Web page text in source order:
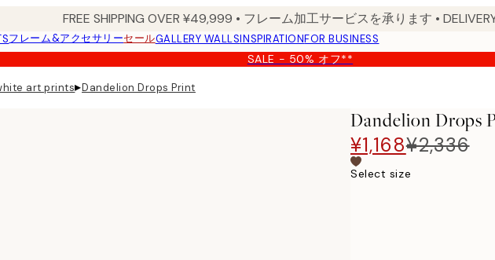
FREE SHIPPING OVER ¥49,999 • フレーム加工サービスを承ります •
フレーム&アクセサリーセールGALLERY WALLSINSPIRATIONFOR BUSINESS
SALE - 50% オフ**
art prints▸Dandelion Drops Print
Dandelion Drops
¥1,168¥2,336
Select size